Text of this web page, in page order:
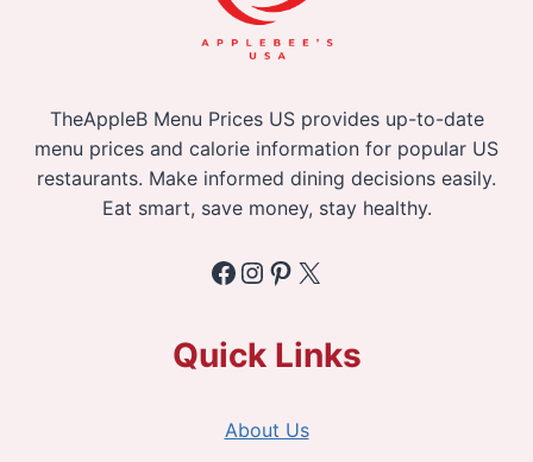
TheAppleB Menu Prices US provides up-to-date
menu prices and calorie information for popular US
restaurants. Make informed dining decisions easily.
Eat smart, save money, stay healthy.
Facebook
Instagram
Pinterest
X
Quick Links
About Us